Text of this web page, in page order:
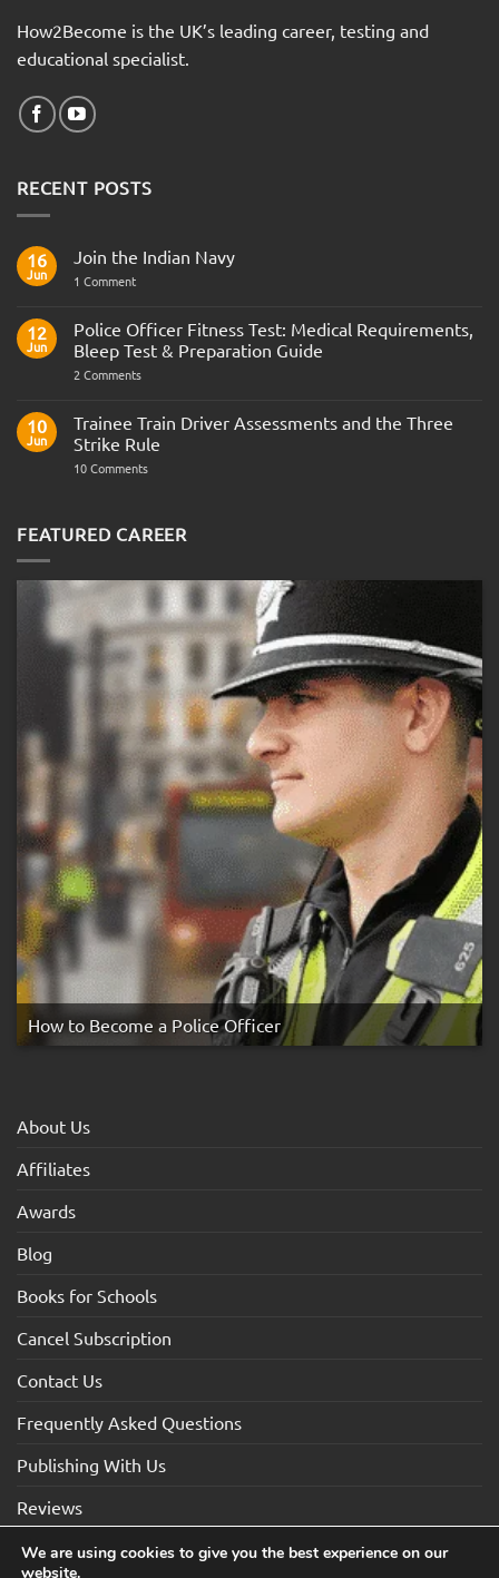
How2Become is the UK’s leading career, testing and
educational specialist.
RECENT POSTS
16
Jun
Join the Indian Navy
1 Commenton
Indian
Navy
12
Jun
Police Officer Fitness Test: Medical Requirements,
Bleep Test & Preparation Guide
2 Commentson
Fitness
Test:
Medical
Bleep
Guide
10
Jun
Trainee Train Driver Assessments and the Three
Strike Rule
10 Commentson
Assessments
and
Strike
FEATURED CAREER
How to Become a Police Officer
About Us
Affiliates
Awards
Blog
Books for Schools
Cancel Subscription
Contact Us
Frequently Asked Questions
Publishing With Us
Reviews
We are using cookies to give you the best experience on our
website.